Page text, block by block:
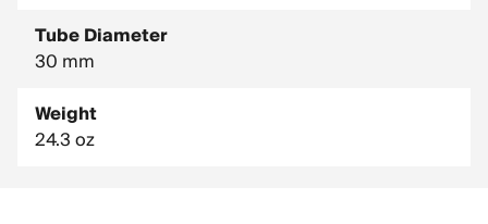
Tube Diameter
30 mm
Weight
24.3 oz